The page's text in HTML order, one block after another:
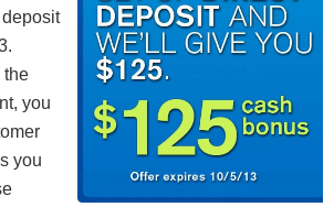
the
you
you